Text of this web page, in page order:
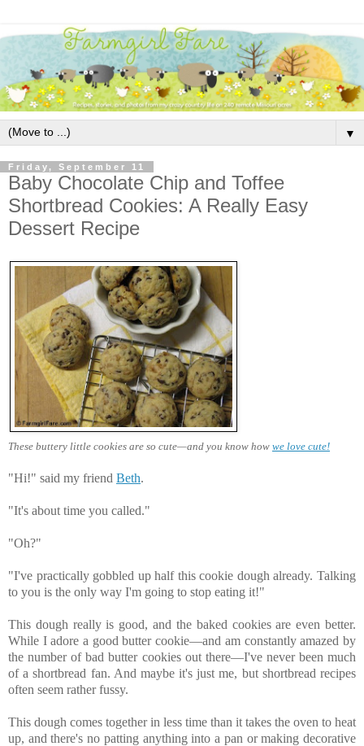
▼
Friday, September 11
Baby Chocolate Chip and Toffee
Shortbread Cookies: A Really Easy
Dessert Recipe
These buttery little cookies are so cute—and you know how we love cute!
"Hi!" said my friend Beth.
"It's about time you called."
"Oh?"
"I've practically gobbled up half this cookie dough already. Talking
to you is the only way I'm going to stop eating it!"
This dough really is good, and the baked cookies are even better.
While I adore a good butter cookie—and am constantly amazed by
the number of bad butter cookies out there—I've never been much
of a shortbread fan. And maybe it's just me, but shortbread recipes
often seem rather fussy.
This dough comes together in less time than it takes the oven to heat
up, and there's no patting anything into a pan or making decorative